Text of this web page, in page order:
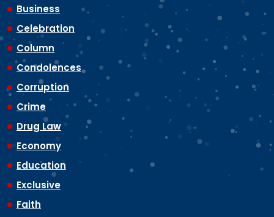
Business
Celebration
Column
Condolences
Corruption
Crime
Drug Law
Economy
Education
Exclusive
Faith